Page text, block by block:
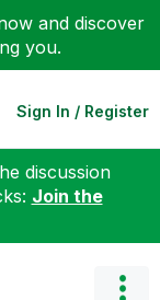
and discover
you.
Sign In / Register
discussion
Join the